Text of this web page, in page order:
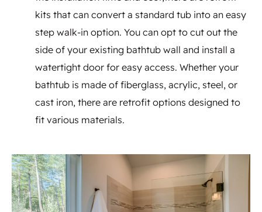
kits that can convert a standard tub into an easy
step walk-in option. You can opt to cut out the
side of your existing bathtub wall and install a
watertight door for easy access. Whether your
bathtub is made of fiberglass, acrylic, steel, or
cast iron, there are retrofit options designed to
fit various materials.